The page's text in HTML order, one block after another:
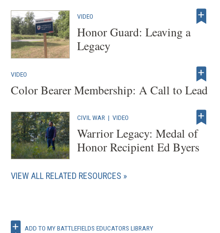
VIDEO
Honor Guard: Leaving a
Legacy
VIDEO
Color Bearer Membership: A Call to Lead
CIVIL WAR |VIDEO
Warrior Legacy: Medal of
Honor Recipient Ed Byers
VIEW ALL RELATED RESOURCES
ADD TO MY BATTLEFIELDS EDUCATORS LIBRARY